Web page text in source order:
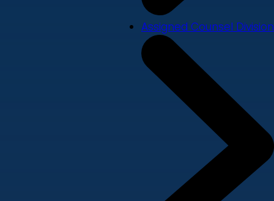
Assigned Counsel Division